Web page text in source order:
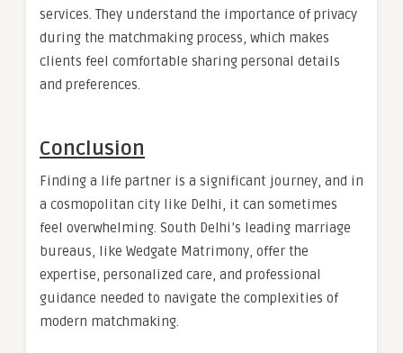
services. They understand the importance of privacy
during the matchmaking process, which makes
clients feel comfortable sharing personal details
and preferences.
Conclusion
Finding a life partner is a significant journey, and in
a cosmopolitan city like Delhi, it can sometimes
feel overwhelming. South Delhi’s leading marriage
bureaus, like Wedgate Matrimony, offer the
expertise, personalized care, and professional
guidance needed to navigate the complexities of
modern matchmaking.